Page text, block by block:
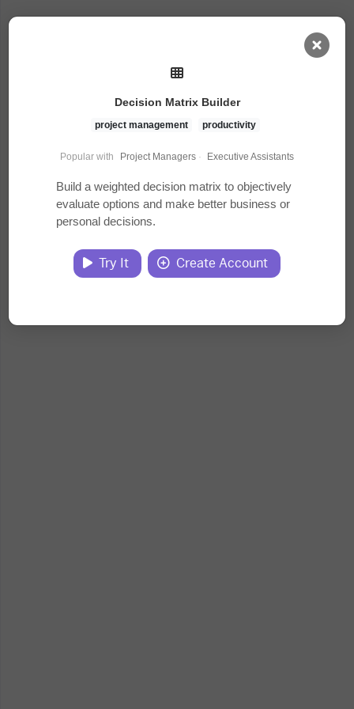
Task Library
Courses
Documents
Website
Decision Matrix Builder
project management productivity
Popular with Project Managers · Executive Assistants
Build a weighted decision matrix to objectively
evaluate options and make better business or
personal decisions.
Try It Create Account